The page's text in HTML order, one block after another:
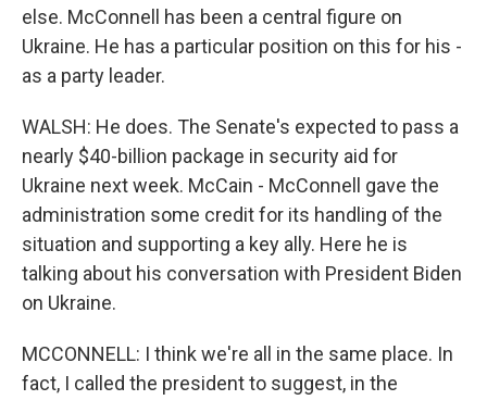
else. McConnell has been a central figure on
Ukraine. He has a particular position on this for his -
as a party leader.
WALSH: He does. The Senate's expected to pass a
nearly $40-billion package in security aid for
Ukraine next week. McCain - McConnell gave the
administration some credit for its handling of the
situation and supporting a key ally. Here he is
talking about his conversation with President Biden
on Ukraine.
MCCONNELL: I think we're all in the same place. In
fact, I called the president to suggest, in the